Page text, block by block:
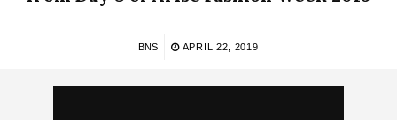
BNS APRIL 22, 2019